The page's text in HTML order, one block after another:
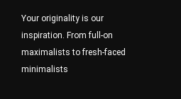
Your originality is our
inspiration. From full-on
maximalists to fresh-faced
minimalists